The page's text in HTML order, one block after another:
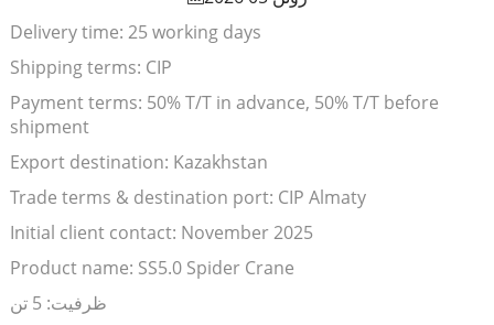
Delivery time: 25 working days
Shipping terms: CIP
Payment terms: 50% T/T in advance, 50% T/T before
shipment
Export destination: Kazakhstan
Trade terms & destination port: CIP Almaty
Initial client contact: November 2025
Product name: SS5.0 Spider Crane
ظرفیت: 5 تن